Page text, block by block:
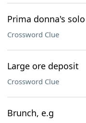
Prima donna's solo
Crossword Clue
Large ore deposit
Crossword Clue
Brunch, e.g